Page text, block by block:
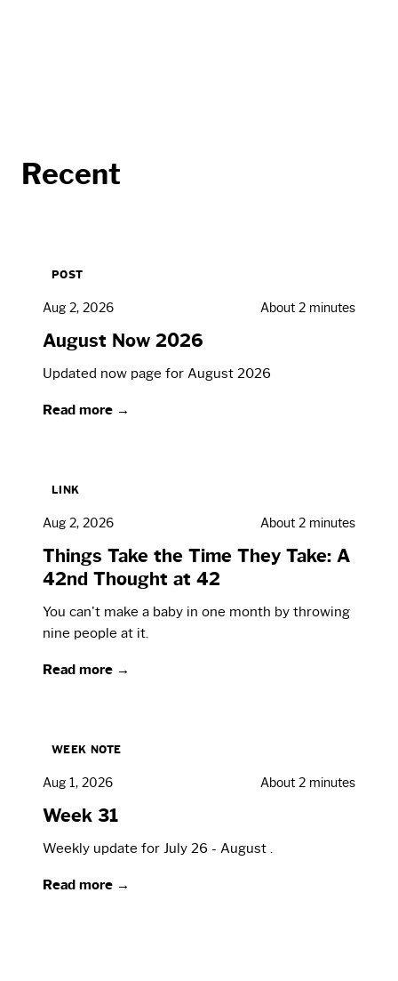
Recent
POST
Aug 2, 2026 About 2 minutes
August Now 2026
Updated now page for August 2026
Read more →
LINK
Aug 2, 2026 About 2 minutes
Things Take the Time They Take: A
42nd Thought at 42
You can't make a baby in one month by throwing
nine people at it.
Read more →
WEEK NOTE
Aug 1, 2026 About 2 minutes
Week 31
Weekly update for July 26 - August .
Read more →